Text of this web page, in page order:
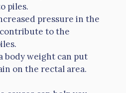
piles.
pressure in the
to the
body weight can put
on the rectal area.